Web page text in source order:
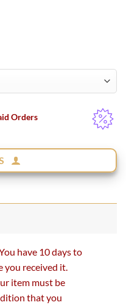
Orders
have 10 days to
received it.
item must be
that you